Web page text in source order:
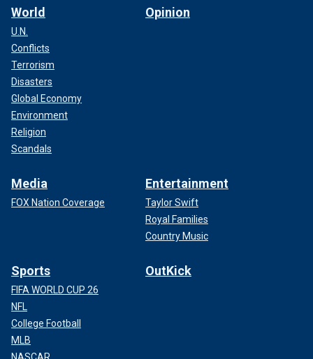
World
U.N.
Conflicts
Terrorism
Disasters
Global Economy
Environment
Religion
Scandals
Opinion
Media
FOX Nation Coverage
Entertainment
Taylor Swift
Royal Families
Country Music
Sports
FIFA WORLD CUP 26
NFL
College Football
MLB
OutKick